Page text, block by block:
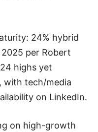
24% hybrid
per Robert
highs yet
with tech/media
on LinkedIn.
on high-growth